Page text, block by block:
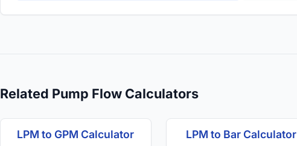
Related Pump Flow Calculators
LPM to GPM Calculator LPM to Bar Calculator